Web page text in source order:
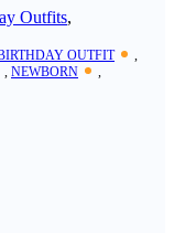
Outfits,
OUTFIT
,
, NEWBORN
,